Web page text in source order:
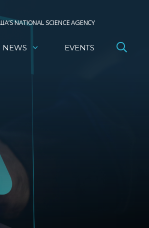
NATIONAL SCIENCE AGENCY
NEWS EVENTS